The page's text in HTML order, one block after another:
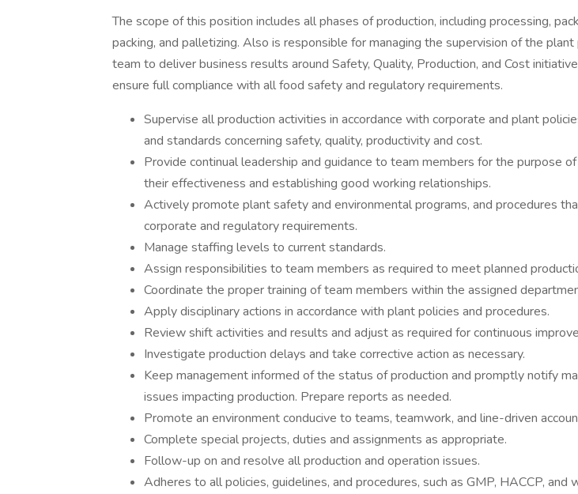
The scope of this position includes all phases of production, including processing,
packing, and palletizing. Also is responsible for managing the supervision of the plant
team to deliver business results around Safety, Quality, Production, and Cost
ensure full compliance with all food safety and regulatory requirements.
Supervise all production activities in accordance with corporate and plant
and standards concerning safety, quality, productivity and cost.
Provide continual leadership and guidance to team members for the purpose of
their effectiveness and establishing good working relationships.
Actively promote plant safety and environmental programs, and procedures
corporate and regulatory requirements.
Manage staffing levels to current standards.
Assign responsibilities to team members as required to meet planned
Coordinate the proper training of team members within the assigned
Apply disciplinary actions in accordance with plant policies and procedures.
Review shift activities and results and adjust as required for continuous
Investigate production delays and take corrective action as necessary.
Keep management informed of the status of production and promptly notify
issues impacting production. Prepare reports as needed.
Promote an environment conducive to teams, teamwork, and line-driven
Complete special projects, duties and assignments as appropriate.
Follow-up on and resolve all production and operation issues.
Adheres to all policies, guidelines, and procedures, such as GMP, HACCP, and